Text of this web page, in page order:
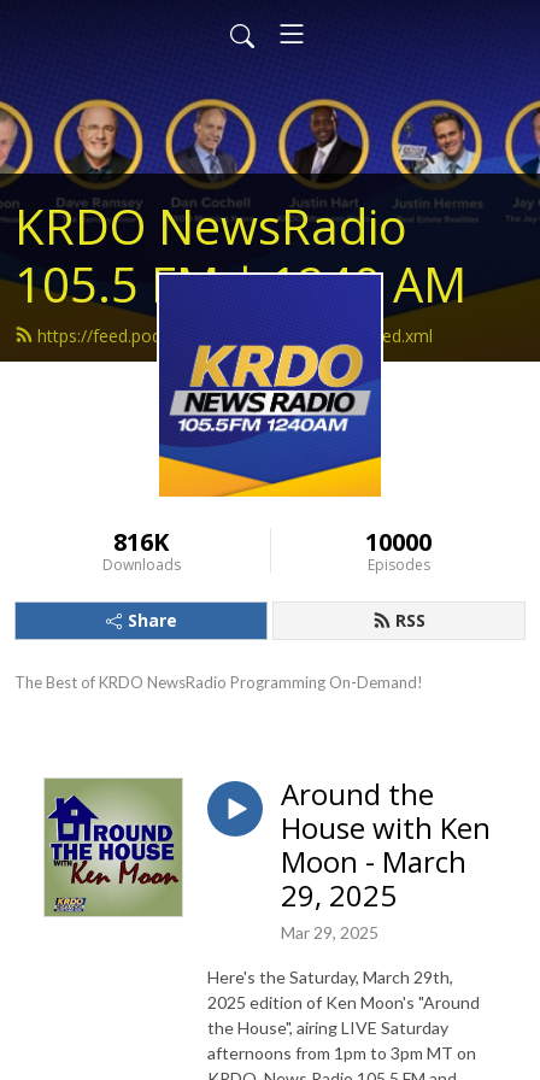
KRDO NewsRadio
105.5 FM | 1240 AM
https://feed.podbean.com/krdonewsradio/feed.xml
816K
Downloads
10000
Episodes
Share RSS
The Best of KRDO NewsRadio Programming On-Demand!
Around the
House with Ken
Moon - March
29, 2025
Mar 29, 2025
Here's the Saturday, March 29th,
2025 edition of Ken Moon's "Around
the House", airing LIVE Saturday
afternoons from 1pm to 3pm MT on